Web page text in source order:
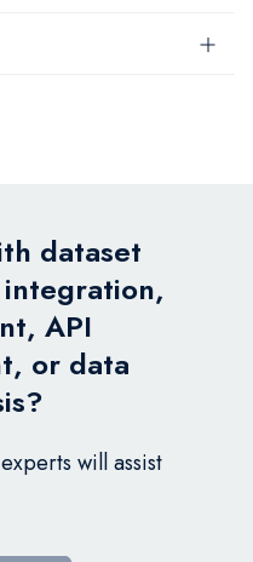
dataset
API
or data
will assist